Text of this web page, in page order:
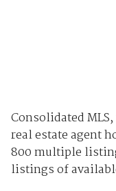
Consolidated
real estate agent
800 multiple
listings of